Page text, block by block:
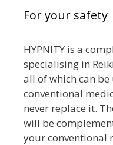
For your safety
HYPNITY is a
specialising in
all of which can
conventional
never replace it.
will be
your conventional